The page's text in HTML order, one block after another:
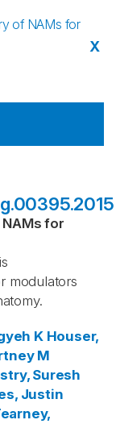
of NAMs for
X
for
modulators
K Houser,
M
Suresh
Justin